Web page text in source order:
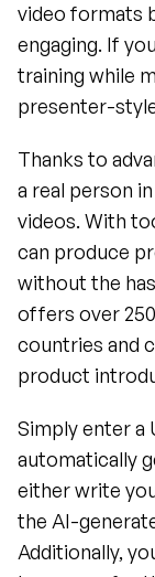
video formats
engaging. If
training while
presenter-
Thanks to
a real person
videos. With
can produce
without the
offers over
countries and
product
Simply enter a
automatically
either write
the AI-
Additionally,